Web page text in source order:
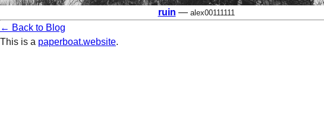
ruin — alex00111111
← Back to Blog
This is a paperboat.website.